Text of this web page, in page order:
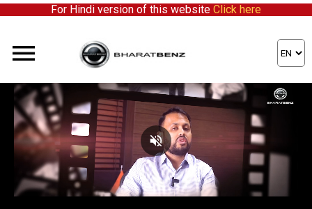
For Hindi version of this website Click here